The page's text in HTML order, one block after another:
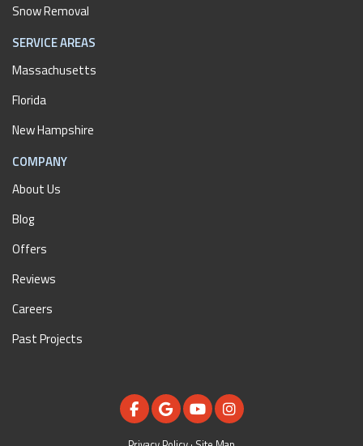
Snow Removal
SERVICE AREAS
Massachusetts
Florida
New Hampshire
COMPANY
About Us
Blog
Offers
Reviews
Careers
Past Projects
LIKE US ON FACEBOOK
REVIEW US ON GOOGLE
SUBSCRIBE ON YOUTUBE
VIEW US ON